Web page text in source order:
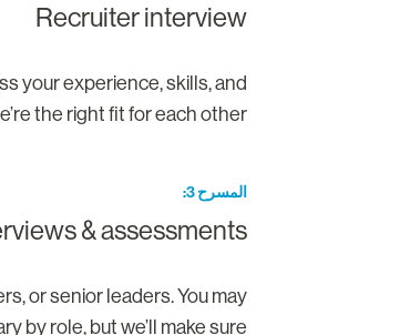
Recruiter interview
your experience, skills, and
the right fit for each other.
المسرح 3
& assessments
or senior leaders. You may
by role, but we’ll make sure